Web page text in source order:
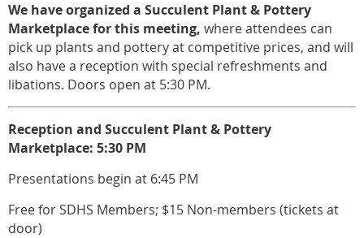
We have organized a Succulent Plant & Pottery
Marketplace for this meeting, where attendees can
pick up plants and pottery at competitive prices, and will
also have a reception with special refreshments and
libations. Doors open at 5:30 PM.
Reception and Succulent Plant & Pottery
Marketplace: 5:30 PM
Presentations begin at 6:45 PM
Free for SDHS Members; $15 Non-members (tickets at
door)